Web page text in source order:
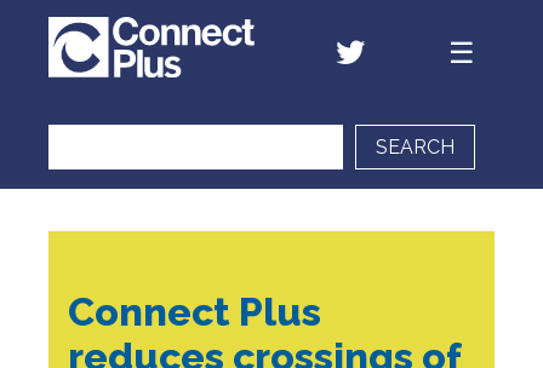
SEARCH
Connect Plus
reduces crossings of